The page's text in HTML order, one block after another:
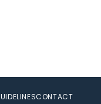
CONTACT